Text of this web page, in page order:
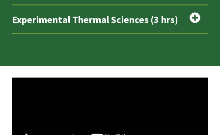
Experimental Thermal Sciences (3 hrs)